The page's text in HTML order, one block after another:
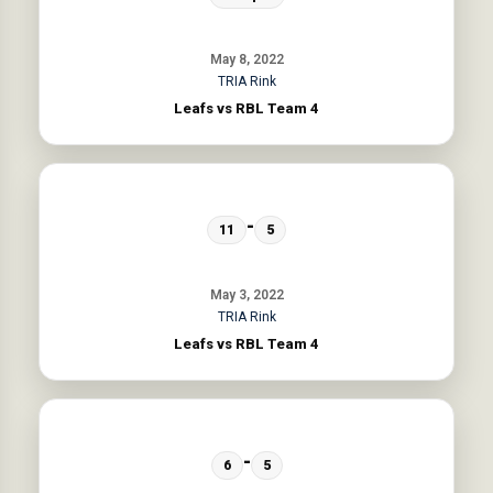
May 8, 2022
TRIA Rink
Leafs vs RBL Team 4
May 3, 2022
11 - 5
TRIA Rink
Leafs vs RBL Team 4
6 - 5